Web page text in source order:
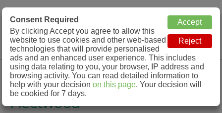
MOT Check
MOT Testing Station Directory
Menu
MOT Testing in and around
Fleetwood
Consent Required
By clicking Accept you agree to allow this
website to use cookies and other web-based
technologies that will provide personalised
ads and an enhanced user experience. This includes
using data relating to you, your browser, IP address and
browsing activity. You can read detailed information to
help with your decisionon this page. Your decision will
be cookied for 7 days.